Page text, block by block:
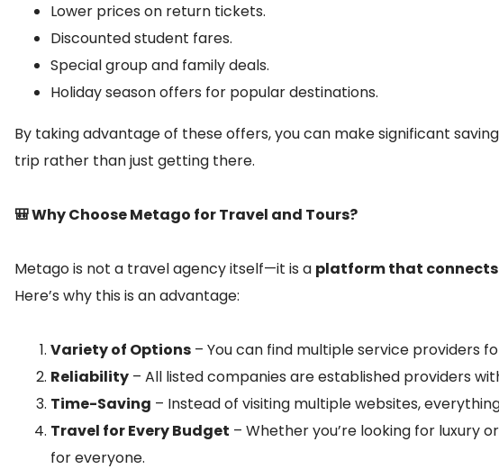
Lower prices on return tickets.
Discounted student fares.
Special group and family deals.
Holiday season offers for popular destinations.
By taking advantage of these offers, you can make significant
trip rather than just getting there.
🎒 Why Choose Metago for Travel and Tours?
Metago is not a travel agency itself—it is a platform that
Here’s why this is an advantage:
Variety of Options – You can find multiple service providers
Reliability – All listed companies are established providers
Time-Saving – Instead of visiting multiple websites,
Travel for Every Budget – Whether you’re looking for luxury
for everyone.